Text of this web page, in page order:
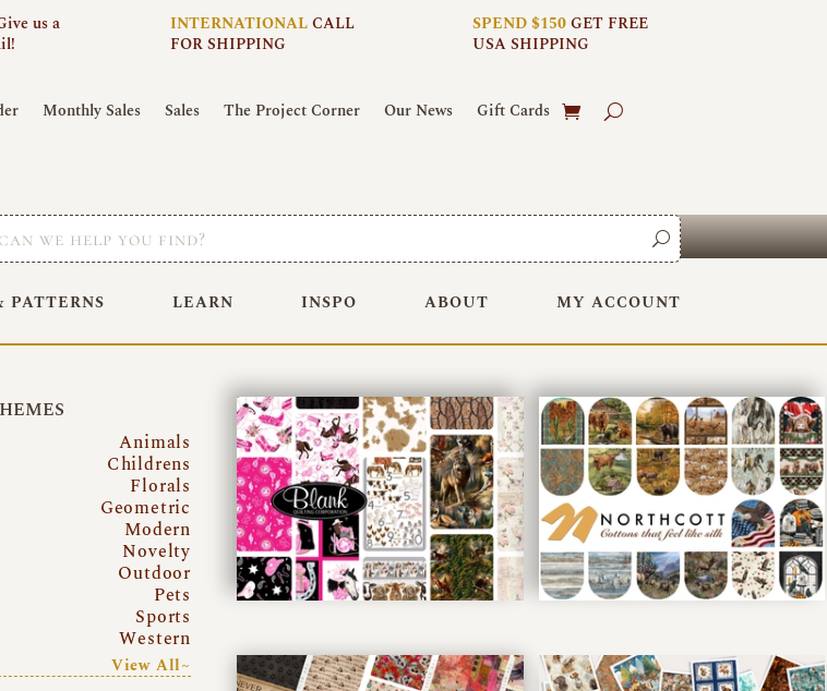
us a
INTERNATIONALCALL
FOR SHIPPING
SPEND $150GET FREE
USA SHIPPING
Monthly Sales Sales The Project Corner Our News Gift Cards
PATTERNS LEARN INSPO ABOUT MY ACCOUNT
Animals
Childrens
Florals
Geometric
Modern
Novelty
Outdoor
Pets
Sports
Western
View All~